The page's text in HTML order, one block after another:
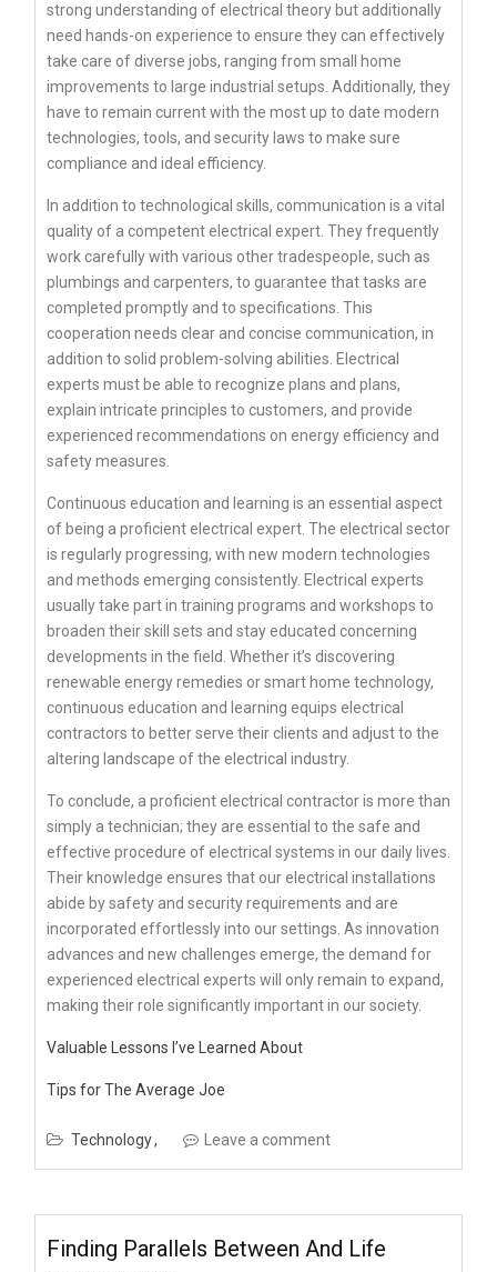
strong understanding of electrical theory but additionally
need hands-on experience to ensure they can effectively
take care of diverse jobs, ranging from small home
improvements to large industrial setups. Additionally, they
have to remain current with the most up to date modern
technologies, tools, and security laws to make sure
compliance and ideal efficiency.
In addition to technological skills, communication is a vital
quality of a competent electrical expert. They frequently
work carefully with various other tradespeople, such as
plumbings and carpenters, to guarantee that tasks are
completed promptly and to specifications. This
cooperation needs clear and concise communication, in
addition to solid problem-solving abilities. Electrical
experts must be able to recognize plans and plans,
explain intricate principles to customers, and provide
experienced recommendations on energy efficiency and
safety measures.
Continuous education and learning is an essential aspect
of being a proficient electrical expert. The electrical sector
is regularly progressing, with new modern technologies
and methods emerging consistently. Electrical experts
usually take part in training programs and workshops to
broaden their skill sets and stay educated concerning
developments in the field. Whether it’s discovering
renewable energy remedies or smart home technology,
continuous education and learning equips electrical
contractors to better serve their clients and adjust to the
altering landscape of the electrical industry.
To conclude, a proficient electrical contractor is more than
simply a technician; they are essential to the safe and
effective procedure of electrical systems in our daily lives.
Their knowledge ensures that our electrical installations
abide by safety and security requirements and are
incorporated effortlessly into our settings. As innovation
advances and new challenges emerge, the demand for
experienced electrical experts will only remain to expand,
making their role significantly important in our society.
Valuable Lessons I’ve Learned About
Tips for The Average Joe
Technology Leave a comment
Finding Parallels Between And Life